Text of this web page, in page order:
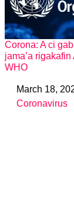
Corona: A ci
jama’a
WHO
DateMarch 18,
In relation to
Coronavirus